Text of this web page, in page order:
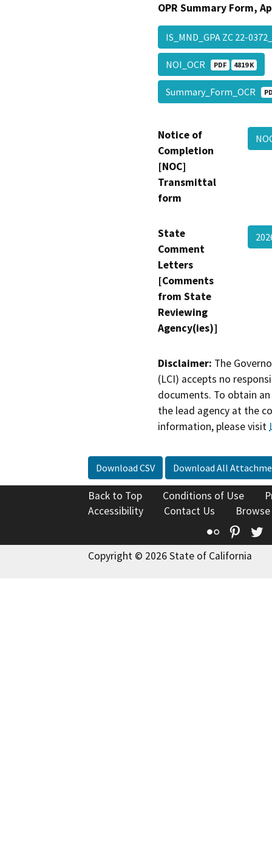
OPR Summary Form,
IS_MND_GPA ZC 22-
NOI_OCR PDF 4819 K
Summary_Form_OCR
Notice of
Completion
[NOC]
Transmittal
form
State
Comment
Letters
[Comments
from State
Reviewing
Agency(ies)]
Disclaimer: The
(LCI) accepts no
documents. To obtain
the lead agency at the
information, please visit
Download CSV Download All
Back to Top Conditions of Use
Accessibility
Contact Us
Flickr
Copyright © 2026 State of California